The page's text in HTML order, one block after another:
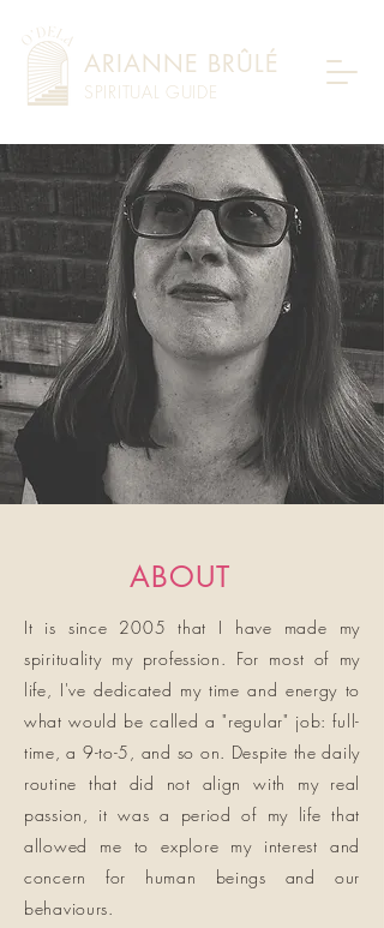
ARIANNE BRÛLÉ
SPIRITUAL GUIDE
ABOUT
It is since 2005 that I have made my
spirituality my profession. For most of my
life, I've dedicated my time and energy to
what would be called a "regular" job: full-
time, a 9-to-5, and so on. Despite the daily
routine that did not align with my real
passion, it was a period of my life that
allowed me to explore my interest and
concern for human beings and our
behaviours.